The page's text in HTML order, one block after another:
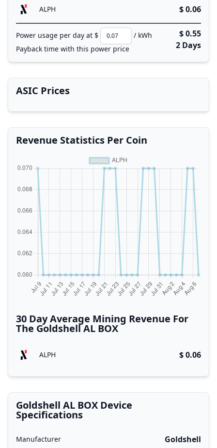
ALPH $ 0.06
Power usage per day at $
/ kWh
Payback time with this power price
$ 0.55
2 Days
ASIC Prices
Revenue Statistics Per Coin
30 Day Average Mining Revenue For
The Goldshell AL BOX
ALPH $ 0.06
Goldshell AL BOX Device
Specifications
Manufacturer Goldshell